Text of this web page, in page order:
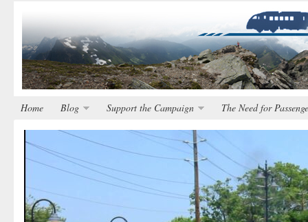
Home Blog Support the Campaign The Need for